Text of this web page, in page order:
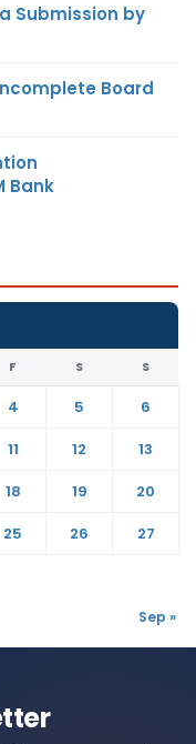
Submission by
Board
Bank
F S S
4 5
6
11 12
13
18 19
20
25 26
27
Sep »